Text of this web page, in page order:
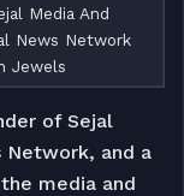
Media And
News Network
Jewels
of Sejal
Network, and a
media and